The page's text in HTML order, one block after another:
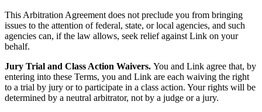
This Arbitration Agreement does not preclude you from bringing
issues to the attention of federal, state, or local agencies, and such
agencies can, if the law allows, seek relief against Link on your
behalf.
Jury Trial and Class Action Waivers. You and Link agree that, by
entering into these Terms, you and Link are each waiving the right
to a trial by jury or to participate in a class action. Your rights will be
determined by a neutral arbitrator, not by a judge or a jury.